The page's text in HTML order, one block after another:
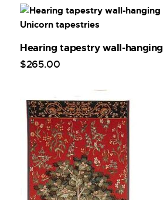
Hearing tapestry wall-hanging
$265.00